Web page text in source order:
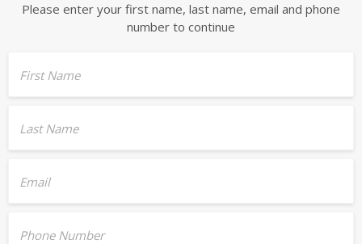
Please enter your first name, last name, email and phone
number to continue
First Name
Last Name
Email
Phone Number